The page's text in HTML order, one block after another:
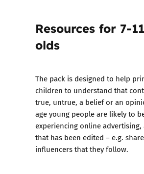
Resources for 7-
olds
The pack is designed to help
children to understand that
true, untrue, a belief or an
age young people are likely to
experiencing online
that has been edited – e.g.
influencers that they follow.